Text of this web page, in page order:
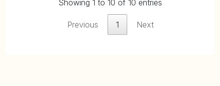
Showing 1 to 10 of 10 entries
Previous 1 Next